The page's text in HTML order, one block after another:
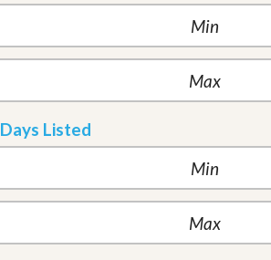
Days Listed